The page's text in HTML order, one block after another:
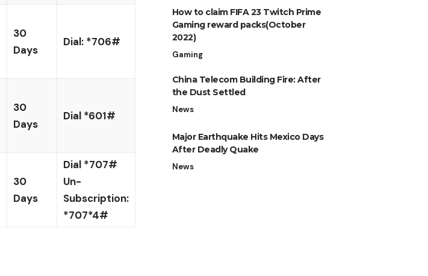
30
Days
Dial: *706#
30
Days
Dial *601#
30
Days
Dial *707#
Un-
Subscription:
*707*4#
How to claim FIFA 23 Twitch Prime
Gaming reward packs(October
2022)
Gaming
China Telecom Building Fire: After
the Dust Settled
News
Major Earthquake Hits Mexico Days
After Deadly Quake
News